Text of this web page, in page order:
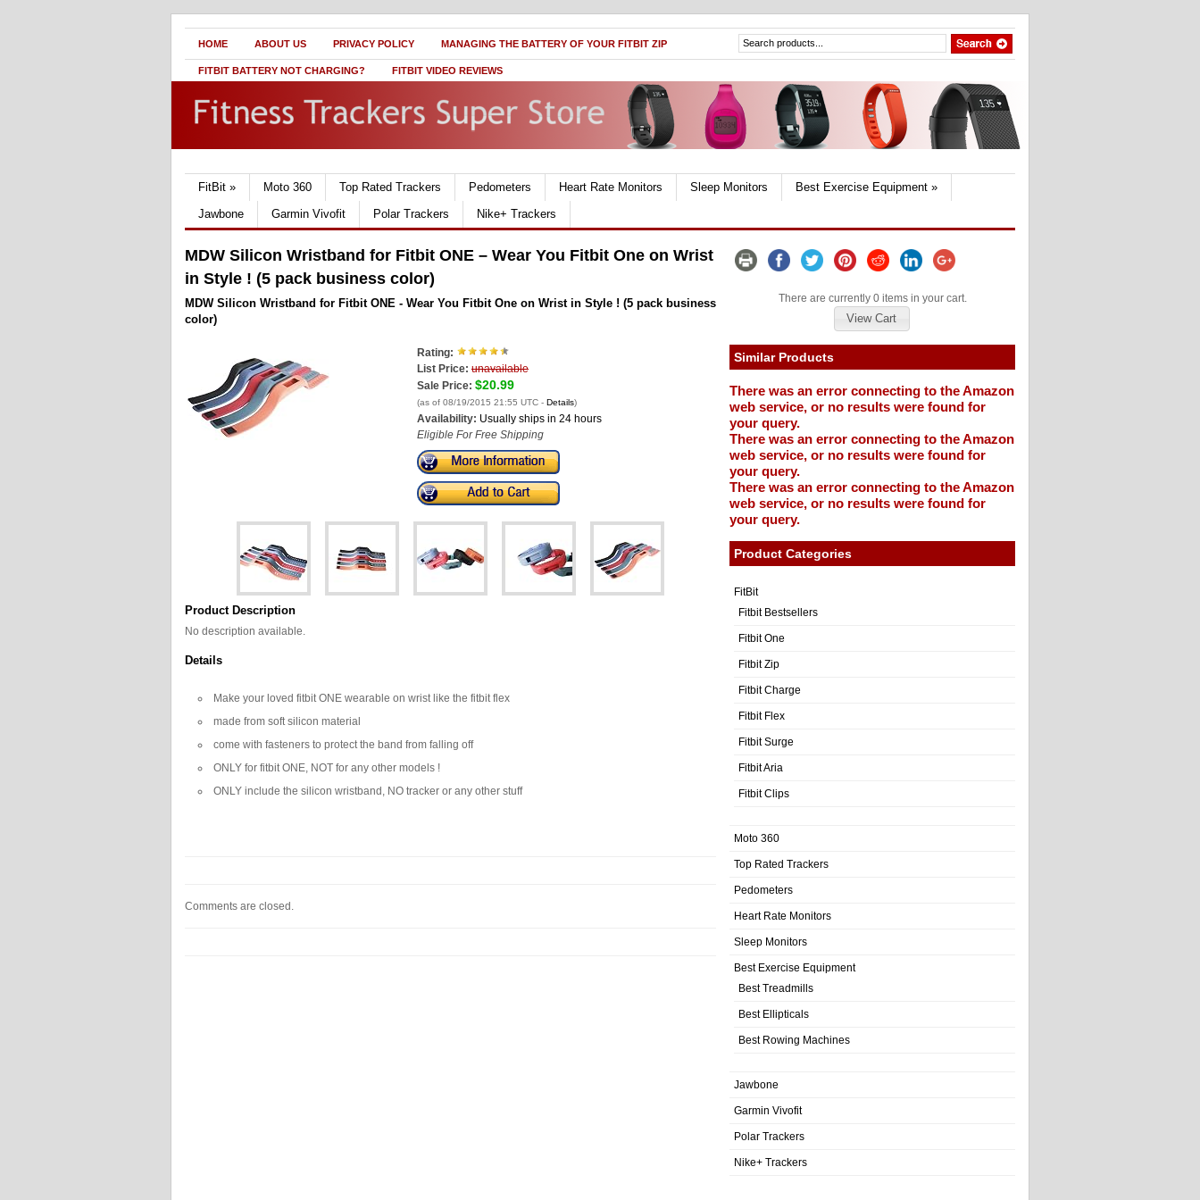
HOME ABOUT US PRIVACY POLICY MANAGING THE BATTERY OF YOUR FITBIT ZIP
FITBIT BATTERY NOT CHARGING? FITBIT VIDEO REVIEWS
FitBit » Moto 360 Top Rated Trackers Pedometers Heart Rate Monitors Sleep Monitors Best Exercise Equipment »
Jawbone
Garmin Vivofit Polar Trackers Nike+ Trackers
MDW Silicon Wristband for Fitbit ONE – Wear You Fitbit One on Wrist
in Style ! (5 pack business color)
MDW Silicon Wristband for Fitbit ONE - Wear You Fitbit One on Wrist in Style ! (5 pack business
color)
Rating:
List Price: unavailable
Sale Price: $20.99
(as of 08/19/2015 21:55 UTC - Details)
Availability: Usually ships in 24 hours
Eligible For Free Shipping
Product Description
No description available.
Details
Make your loved fitbit ONE wearable on wrist like the fitbit flex
made from soft silicon material
come with fasteners to protect the band from falling off
ONLY for fitbit ONE, NOT for any other models !
ONLY include the silicon wristband, NO tracker or any other stuff
Comments are closed.
There are currently 0 items in your cart.
View Cart
Similar Products
There was an error connecting to the Amazon
web service, or no results were found for
your query.
There was an error connecting to the Amazon
web service, or no results were found for
your query.
There was an error connecting to the Amazon
web service, or no results were found for
your query.
Product Categories
FitBit
Fitbit Bestsellers
Fitbit One
Fitbit Zip
Fitbit Charge
Fitbit Flex
Fitbit Surge
Fitbit Aria
Fitbit Clips
Moto 360
Top Rated Trackers
Pedometers
Heart Rate Monitors
Sleep Monitors
Best Exercise Equipment
Best Treadmills
Best Ellipticals
Best Rowing Machines
Jawbone
Garmin Vivofit
Polar Trackers
Nike+ Trackers